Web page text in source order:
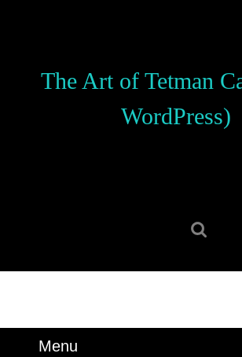
The Art of Tetman
WordPress)
Menu